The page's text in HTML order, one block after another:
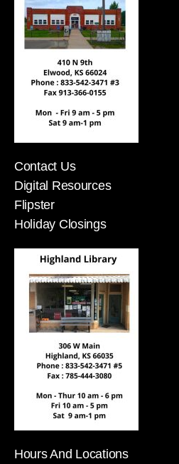
Contact Us
Digital Resources
Flipster
Holiday Closings
Hours And Locations